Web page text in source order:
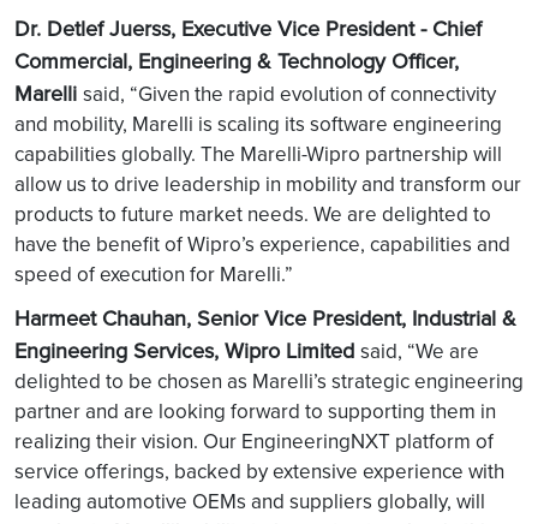
Dr. Detlef Juerss, Executive Vice President - Chief
Commercial, Engineering & Technology Officer,
Marelli said, “Given the rapid evolution of connectivity
and mobility, Marelli is scaling its software engineering
capabilities globally. The Marelli-Wipro partnership will
allow us to drive leadership in mobility and transform our
products to future market needs. We are delighted to
have the benefit of Wipro’s experience, capabilities and
speed of execution for Marelli.”
Harmeet Chauhan, Senior Vice President, Industrial &
Engineering Services, Wipro Limited said, “We are
delighted to be chosen as Marelli’s strategic engineering
partner and are looking forward to supporting them in
realizing their vision. Our EngineeringNXT platform of
service offerings, backed by extensive experience with
leading automotive OEMs and suppliers globally, will